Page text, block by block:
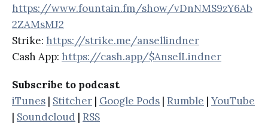
https://www.fountain.fm/show/vDnNMS9zY6Ab
2ZAMsMJ2
Strike: https://strike.me/ansellindner
Cash App: https://cash.app/$AnselLindner
Subscribe to podcast
iTunes | Stitcher | Google Pods | Rumble | YouTube
| Soundcloud | RSS